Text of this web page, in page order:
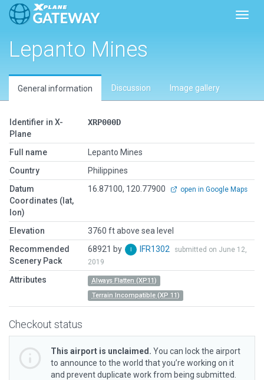
Lepanto Mines
General information Discussion Image gallery
Identifier in X-
Plane
XRP000D
Full name
Lepanto Mines
Country
Philippines
Datum
Coordinates (lat,
lon)
16.87100, 120.77900 open in Google Maps
Elevation
3760 ft above sea level
Recommended
Scenery Pack
68921 by IFR1302
submitted on June 12,
2019
Attributes
Always Flatten (XP11)
Terrain Incompatible (XP 11)
Checkout status
This airport is unclaimed. You can lock the airport
to announce to the world that you’re working on it
and prevent duplicate work from being submitted.